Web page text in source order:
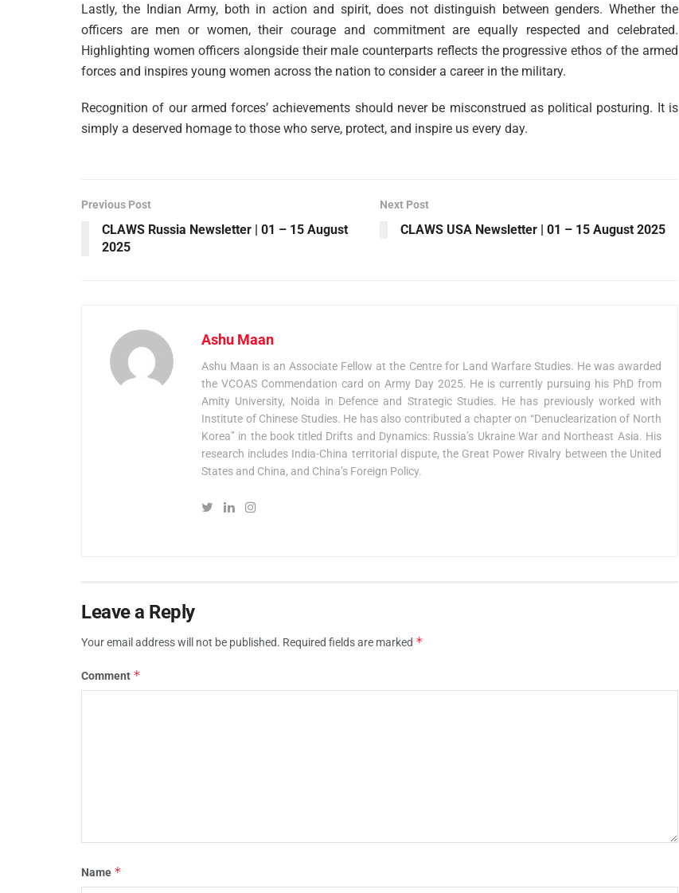
Lastly, the Indian Army, both in action and spirit, does not distinguish between genders. Whether the
officers are men or women, their courage and commitment are equally respected and celebrated.
Highlighting women officers alongside their male counterparts reflects the progressive ethos of the armed
forces and inspires young women across the nation to consider a career in the military.
Recognition of our armed forces’ achievements should never be misconstrued as political posturing. It is
simply a deserved homage to those who serve, protect, and inspire us every day.
Previous Post
CLAWS Russia Newsletter | 01 – 15 August
2025
Next Post
CLAWS USA Newsletter | 01 – 15 August 2025
Ashu Maan
Ashu Maan is an Associate Fellow at the Centre for Land Warfare Studies. He was awarded
the VCOAS Commendation card on Army Day 2025. He is currently pursuing his PhD from
Amity University, Noida in Defence and Strategic Studies. He has previously worked with
Institute of Chinese Studies. He has also contributed a chapter on “Denuclearization of North
Korea” in the book titled Drifts and Dynamics: Russia’s Ukraine War and Northeast Asia. His
research includes India-China territorial dispute, the Great Power Rivalry between the United
States and China, and China’s Foreign Policy.
Leave a Reply
Your email address will not be published. Required fields are marked *
Comment *
Name *